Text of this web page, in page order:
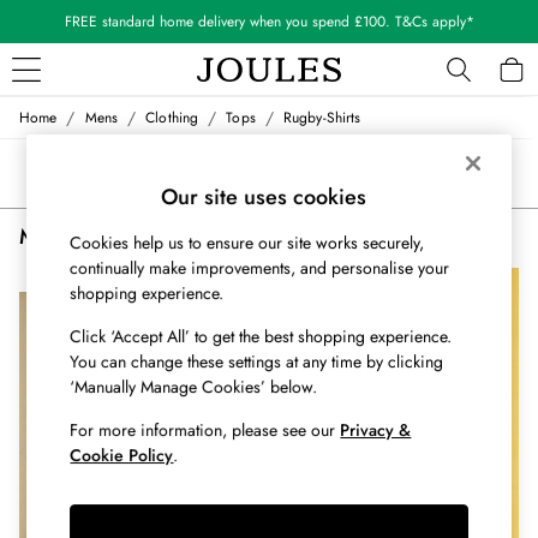
FREE standard home delivery when you spend £100. T&Cs apply*
WOMEN
All Women
All Women's Clothing
Blazers
Cardigans
Coats & Jackets
Dresses
Fleeces
Gilets
Jumpers & Knitwear
Knitted Vests
Nightwear
Home / Mens / Clothing / Tops / Rugby-Shirts
Men's Rugby Shirts Rugby(2)
NEW IN
Our site uses cookies
Cookies help us to ensure our site works securely,
continually make improvements, and personalise your
shopping experience.
Click ‘Accept All’ to get the best shopping experience.
You can change these settings at any time by clicking
‘Manually Manage Cookies’ below.
For more information, please see our Privacy &
Cookie Policy.